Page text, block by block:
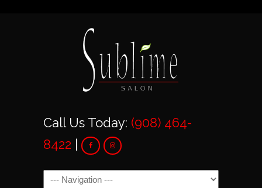
Call Us Today: (908) 464-
8422 |
Navigation